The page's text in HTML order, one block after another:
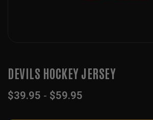
DEVILS HOCKEY JERSEY
$39.95 - $59.95